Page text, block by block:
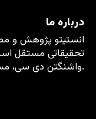
درباره ما
انستیتو پژوهش و
تحقیقاتی مستقل
واشنگتن دی سی، مستقر است.